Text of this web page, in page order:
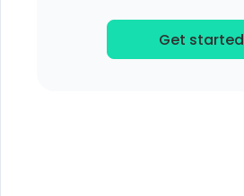
Get started